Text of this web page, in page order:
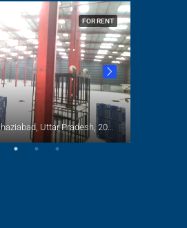
FOR RENT
Lal Kuan, Ghaziabad, Uttar Pradesh, 201016, India